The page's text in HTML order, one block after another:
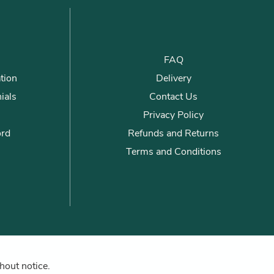
FAQ
Delivery
Contact Us
Privacy Policy
Refunds and Returns
Terms and Conditions
notice.